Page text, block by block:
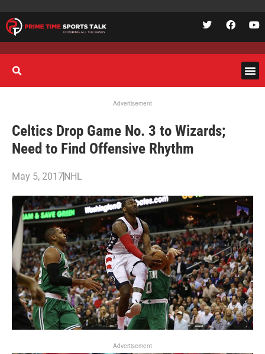
Advertisement
Celtics Drop Game No. 3 to Wizards;
Need to Find Offensive Rhythm
May 5, 2017NHL
Advertisement